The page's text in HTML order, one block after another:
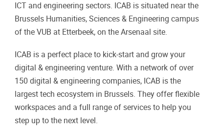
ICT and engineering sectors. ICAB is situated near the
Brussels Humanities, Sciences & Engineering campus
of the VUB at Etterbeek, on the Arsenaal site.
ICAB is a perfect place to kick-start and grow your
digital & engineering venture. With a network of over
150 digital & engineering companies, ICAB is the
largest tech ecosystem in Brussels. They offer flexible
workspaces and a full range of services to help you
step up to the next level.